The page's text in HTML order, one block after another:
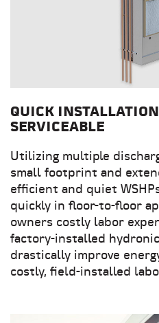
QUICK
SERVICEABLE
Utilizing multiple
small footprint and
efficient and quiet
quickly in floor-to-floor
owners costly labor
factory-installed
drastically improve
costly, field-installed